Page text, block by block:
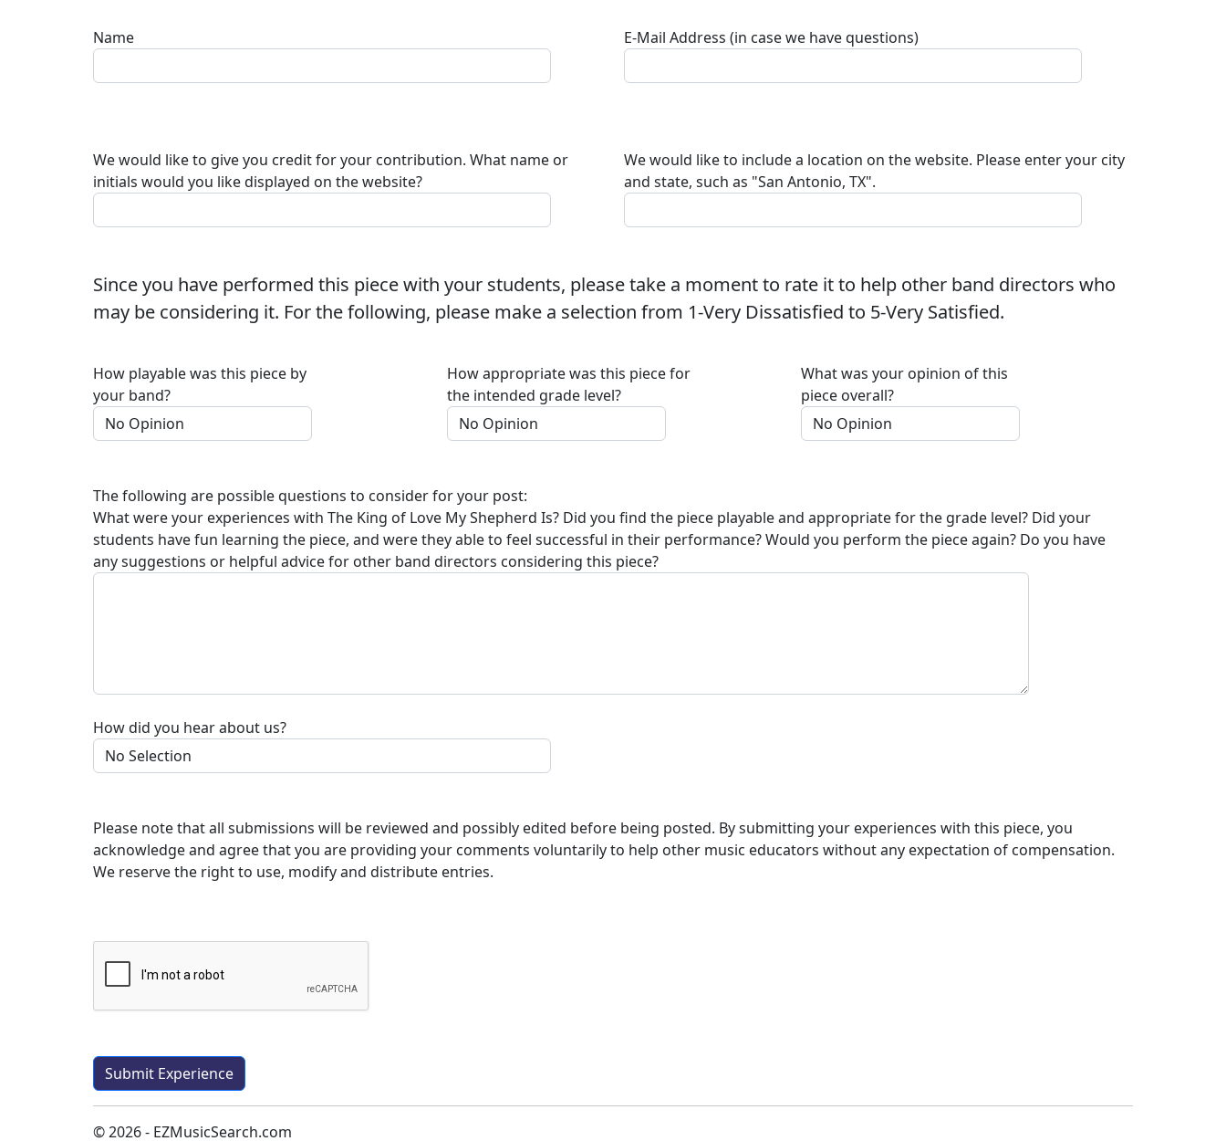
Name E-Mail Address (in case we have questions)
We would like to give you credit for your contribution. What name or
initials would you like displayed on the website?
We would like to include a location on the website. Please enter your city
and state, such as "San Antonio, TX".
Since you have performed this piece with your students, please take a moment to rate it to help other band directors who
may be considering it. For the following, please make a selection from 1-Very Dissatisfied to 5-Very Satisfied.
How playable was this piece by
your band?
How appropriate was this piece for
the intended grade level?
What was your opinion of this
piece overall?
The following are possible questions to consider for your post:
What were your experiences with The King of Love My Shepherd Is? Did you find the piece playable and appropriate for the grade level? Did your
students have fun learning the piece, and were they able to feel successful in their performance? Would you perform the piece again? Do you have
any suggestions or helpful advice for other band directors considering this piece?
How did you hear about us?
Please note that all submissions will be reviewed and possibly edited before being posted. By submitting your experiences with this piece, you
acknowledge and agree that you are providing your comments voluntarily to help other music educators without any expectation of compensation.
We reserve the right to use, modify and distribute entries.
© 2026 - EZMusicSearch.com